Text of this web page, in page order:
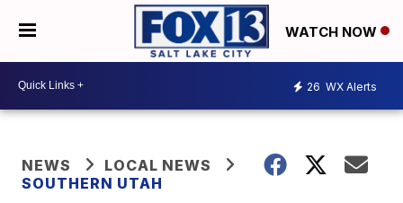
WATCH NOW
26 WX Alerts
NEWS
LOCAL NEWS
SOUTHERN UTAH